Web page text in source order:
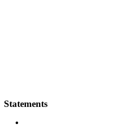
Statements